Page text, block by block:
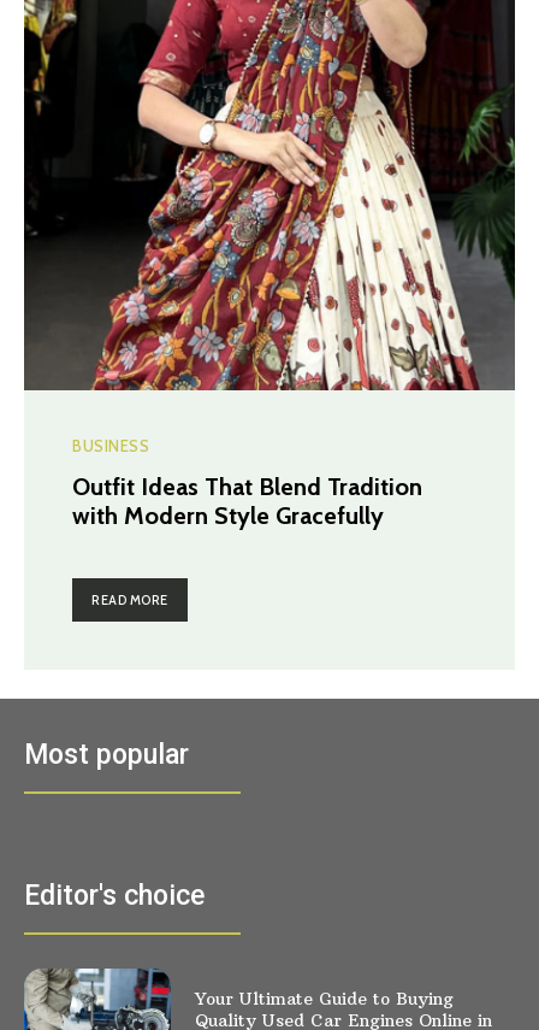
BUSINESS
Outfit Ideas That Blend Tradition
with Modern Style Gracefully
READ MORE
Most popular
Editor's choice
Your Ultimate Guide to Buying
Quality Used Car Engines Online in